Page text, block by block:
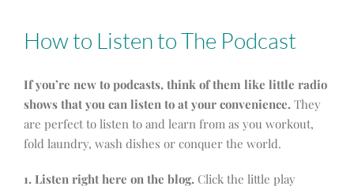
How to Listen to The Podcast
If you’re new to podcasts, think of them like little radio
shows that you can listen to at your convenience. They
are perfect to listen to and learn from as you workout,
fold laundry, wash dishes or conquer the world.
1. Listen right here on the blog. Click the little play